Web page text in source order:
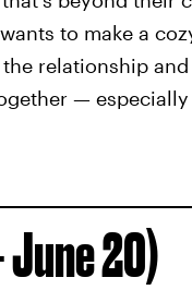
to make a
relationship
—
June 20)